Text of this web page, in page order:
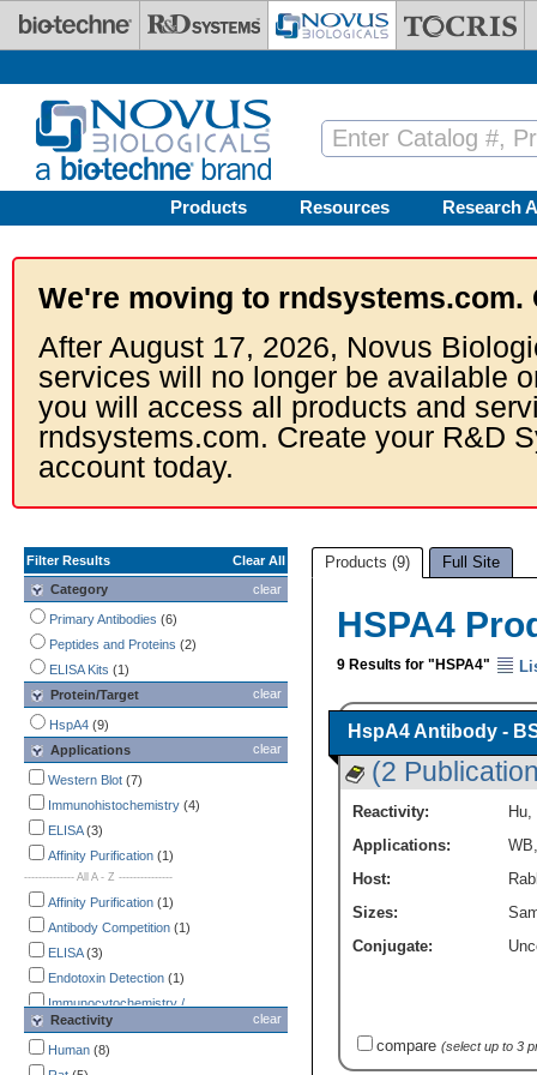
Skip to main content
Products Resources Research
We're moving to rndsystems.com.
After August 17, 2026, Novus
services will no longer be available
you will access all products and
rndsystems.com. Create your R&D
account today.
Filter Results
Clear All
clear
Category
Primary Antibodies (6)
Peptides and Proteins (2)
ELISA Kits (1)
clear
Protein/Target
HspA4 (9)
clear
Applications
Western Blot (7)
Immunohistochemistry (4)
ELISA(3)
Affinity Purification (1)
-------------- All A - Z ---------------
Affinity Purification (1)
Antibody Competition (1)
ELISA(3)
Endotoxin Detection (1)
Immunocytochemistry /
Immunofluorescence
Immunohistochemistry
clear
Reactivity
Human (8)
Products (9) Full Site
HSPA4
9 Results for "HSPA4"
HspA4 Antibody -
(2
Reactivity: Hu,
Applications:
WB
Host:
Sizes:
Conjugate:
compare (select up to 3